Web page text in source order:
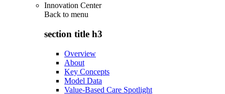
Innovation Center
Back to menu
section title h3
Overview
About
Key Concepts
Model Data
Value-Based Care Spotlight